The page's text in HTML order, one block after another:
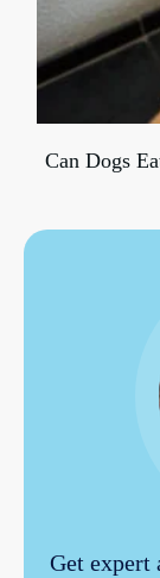
Can Dogs
Get expert